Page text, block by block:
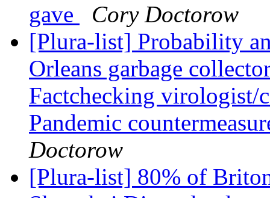
gave
Cory Doctorow
[Plura-list] Probability
Orleans garbage
Factchecking
Pandemic
Doctorow
[Plura-list] 80% of